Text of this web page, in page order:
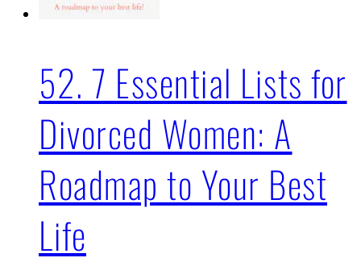
52. 7 Essential Lists for
Divorced Women: A
Roadmap to Your Best
Life